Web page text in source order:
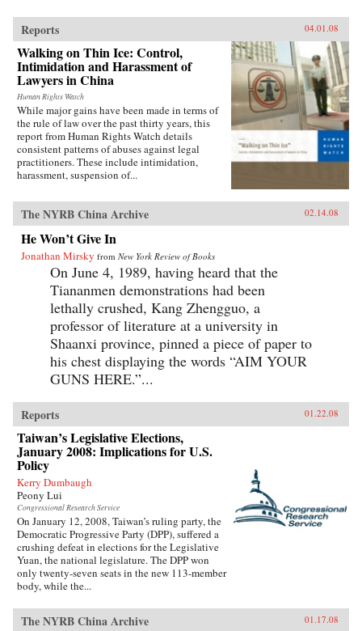
Reports 04.01.08
Walking on Thin Ice: Control,
Intimidation and Harassment of
Lawyers in China
Human Rights Watch
While major gains have been made in terms of
the rule of law over the past thirty years, this
report from Human Rights Watch details
consistent patterns of abuses against legal
practitioners. These include intimidation,
harassment, suspension of...
The NYRB China Archive 02.14.08
He Won’t Give In
Jonathan Mirsky from New York Review of Books
On June 4, 1989, having heard that the
Tiananmen demonstrations had been
lethally crushed, Kang Zhengguo, a
professor of literature at a university in
Shaanxi province, pinned a piece of paper to
his chest displaying the words “AIM YOUR
GUNS HERE.”...
Reports 01.22.08
Taiwan’s Legislative Elections,
January 2008: Implications for U.S.
Policy
Kerry Dumbaugh
Peony Lui
Congressional Research Service
On January 12, 2008, Taiwan’s ruling party, the
Democratic Progressive Party (DPP), suffered a
crushing defeat in elections for the Legislative
Yuan, the national legislature. The DPP won
only twenty-seven seats in the new 113-member
body, while the...
The NYRB China Archive 01.17.08